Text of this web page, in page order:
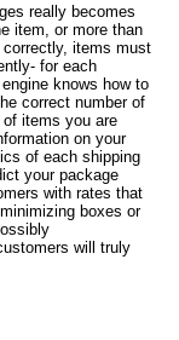
really becomes
item, or more than
items must
for each
knows how to
correct number of
items you are
on your
of each shipping
your package
with rates that
boxes or
will truly